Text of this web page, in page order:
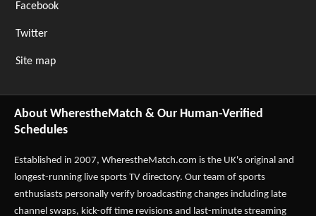
Facebook
Twitter
Site map
About WherestheMatch & Our Human-Verified
Schedules
Established in 2007, WherestheMatch.com is the UK's original and
longest-running live sports TV directory. Our team of sports
enthusiasts personally verify broadcasting changes including late
channel swaps, kick-off time revisions and last-minute streaming